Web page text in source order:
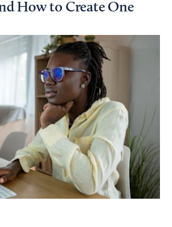
How to Create One